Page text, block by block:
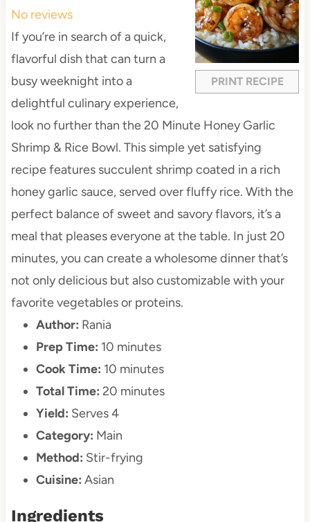
PRINT RECIPE
a
r
s
t
a
r
s
t
a
r
s
t
a
r
s
t
a
r
No reviews
If you’re in search of a quick,
flavorful dish that can turn a
busy weeknight into a
delightful culinary experience,
look no further than the 20 Minute Honey Garlic
Shrimp & Rice Bowl. This simple yet satisfying
recipe features succulent shrimp coated in a rich
honey garlic sauce, served over fluffy rice. With the
perfect balance of sweet and savory flavors, it’s a
meal that pleases everyone at the table. In just 20
minutes, you can create a wholesome dinner that’s
not only delicious but also customizable with your
favorite vegetables or proteins.
Author: Rania
Prep Time: 10 minutes
Cook Time: 10 minutes
Total Time: 20 minutes
Yield: Serves 4
Category: Main
Method: Stir-frying
Cuisine: Asian
Ingredients